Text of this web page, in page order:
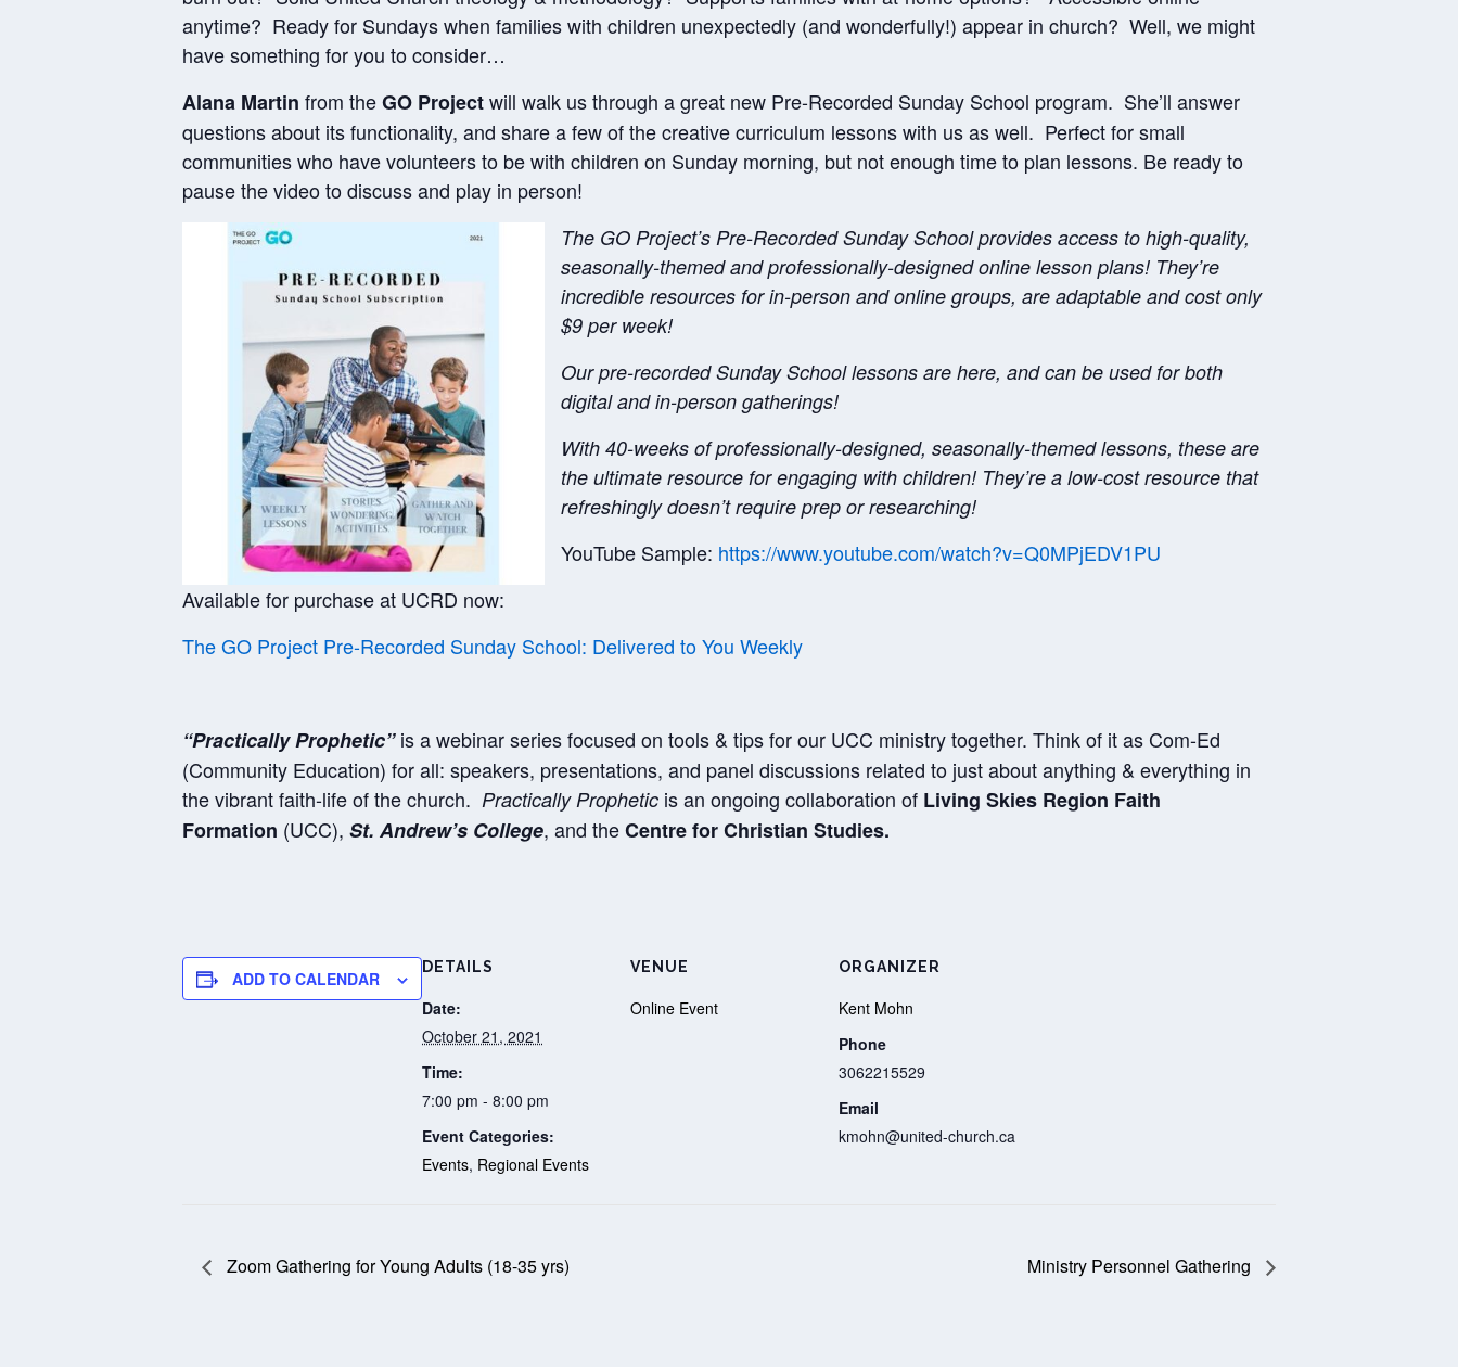
anytime? Ready for Sundays when families with children unexpectedly (and wonderfully!) appear in church? Well, we might
have something for you to consider…
Alana Martin from theGO Projectwill walk us through a great new Pre-Recorded Sunday School program. She’ll answer
questions about its functionality, and share a few of the creative curriculum lessons with us as well. Perfect for small
communities who have volunteers to be with children on Sunday morning, but not enough time to plan lessons. Be ready to
pause the video to discuss and play in person!
The GO Project’s Pre-Recorded Sunday School provides access to high-quality,
seasonally-themed and professionally-designed online lesson plans! They’re
incredible resources for in-person and online groups, are adaptable and cost only
$9 per week!
Our pre-recorded Sunday School lessons are here, and can be used for both
digital and in-person gatherings!
With 40-weeks of professionally-designed, seasonally-themed lessons, these are
the ultimate resource for engaging with children! They’re a low-cost resource that
refreshingly doesn’t require prep or researching!
YouTube Sample: https://www.youtube.com/watch?v=Q0MPjEDV1PU
Available for purchase at UCRD now:
The GO Project Pre-Recorded Sunday School: Delivered to You Weekly
“Practically Prophetic”is a webinar series focused on tools & tips for our UCC ministry together. Think of it as Com-Ed
(Community Education) for all: speakers, presentations, and panel discussions related to just about anything & everything in
the vibrant faith-life of the church. Practically Prophetic is an ongoing collaboration of Living Skies Region Faith
Formation (UCC), St. Andrew’s College, and theCentre for Christian Studies.
ADD TO CALENDAR
DETAILS
Date:
October 21, 2021
Time:
7:00 pm - 8:00 pm
Event Categories:
Events, Regional Events
VENUE
Online Event
ORGANIZER
Kent Mohn
Phone
3062215529
Email
kmohn@united-church.ca
Zoom Gathering for Young Adults (18-35 yrs) Ministry Personnel Gathering